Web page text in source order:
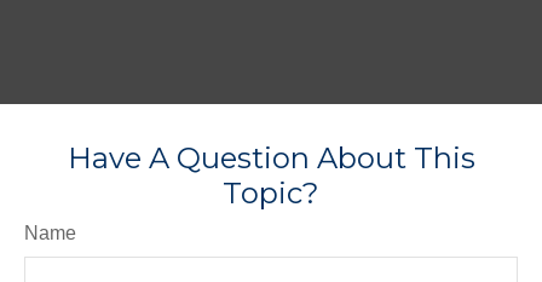
Have A Question About This
Topic?
Name